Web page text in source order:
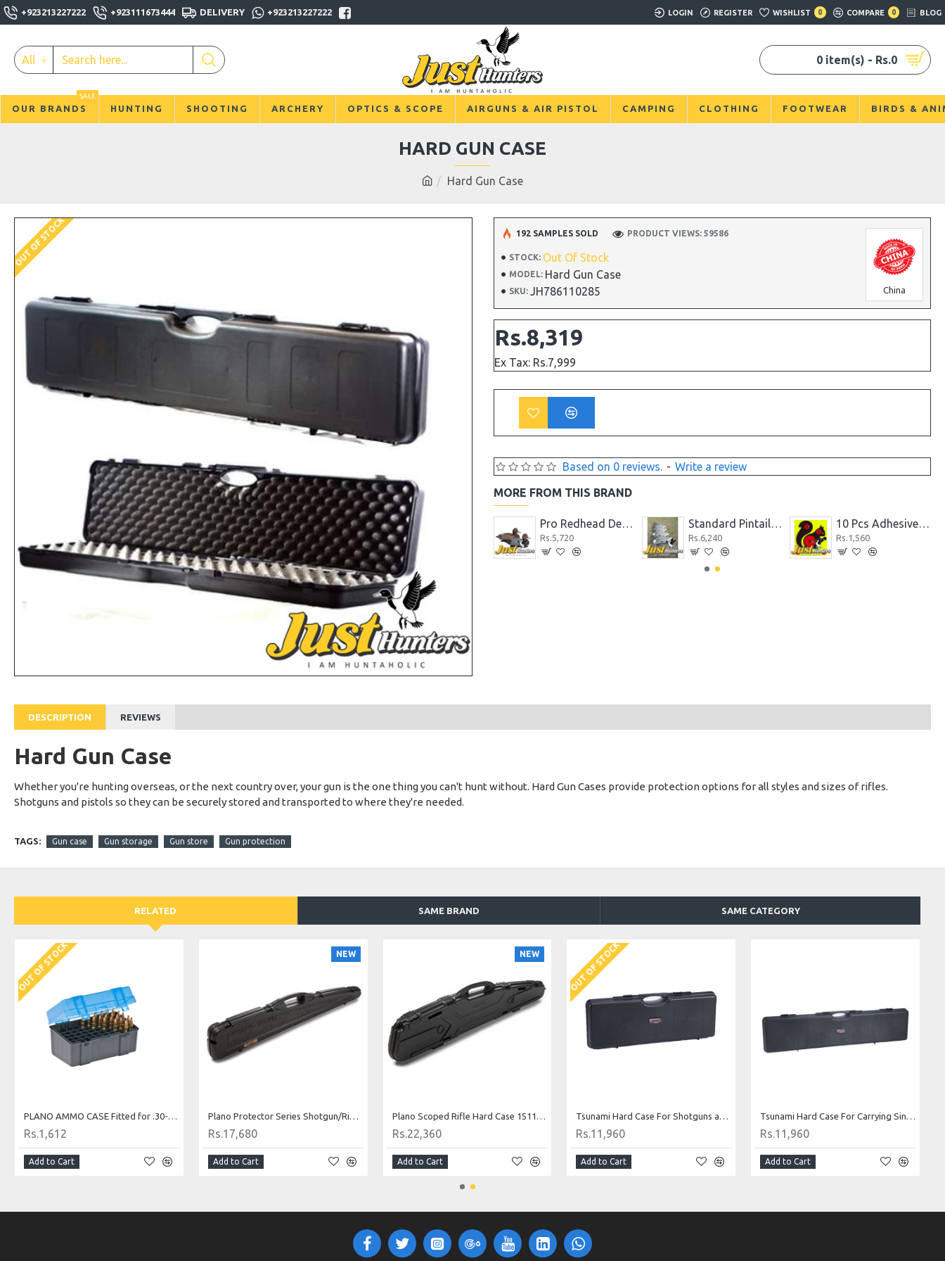
+923213227222 +923111673444 DELIVERY +923213227222 LOGIN REGISTER WISHLIST 0 COMPARE 0 BLOG
All 0 item(s) - Rs.0
OUR BRANDS
SALE
HUNTING SHOOTING ARCHERY OPTICS & SCOPE AIRGUNS & AIR PISTOL CAMPING CLOTHING FOOTWEAR BIRDS &
Hard Gun Case
HARD GUN CASE
OUT OF STOCK STOCK: Out Of Stock
MODEL: Hard Gun Case
SKU: JH786110285 China
192 SAMPLES SOLD PRODUCT VIEWS: 59586
Based on 0 reviews. - Write a review
Rs.8,319
Ex Tax: Rs.7,999
MORE FROM THIS BRAND
First Aid Emergency Thermal Survival Blanket
Rs.520
High Quality Max 4 Camo Wader for Hunting and Fishing
Rs.4,159 Rs.4,679
Pro Redhead Decoys 6 PC (4 drakes & 2 hens)
Rs.5,720
Standard Pintail Decoys 6 PC
Rs.6,240
10 Pcs Adhesive Shooting Target Papers Squirrel Fluorescent Sticker
Rs.1,560
DESCRIPTION REVIEWS
Hard Gun Case
Whether you're hunting overseas, or the next country over, your gun is the one thing you can't hunt without. Hard Gun Cases provide protection options for all styles and sizes of rifles.
Shotguns and pistols so they can be securely stored and transported to where they're needed.
TAGS: Gun case Gun storage Gun store Gun protection
RELATED SAME BRAND SAME CATEGORY
OUT OF STOCK
PLANO AMMO CASE Fitted for .30-06, 7mm Magnum, .25-06 Remington, .270, .280 Remington, .338 Winchester Magnum and .340
Rs.1,612
Add to Cart
NEW
Plano Protector Series Shotgun/Rifle Case 52"
Rs.17,680
Add to Cart
NEW
Plano Scoped Rifle Hard Case 1511-05
Rs.22,360
Add to Cart
OUT OF STOCK
Tsunami Hard Case For Shotguns and Rifles B85
Rs.11,960
Add to Cart
Tsunami Hard Case For Carrying Single Shotguns and Rifles 48.6X10.4X4.3” B120
Rs.11,960
Add to Cart